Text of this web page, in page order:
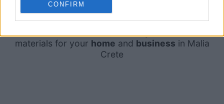
CONFIRM
materials for your home and business in Malia
Crete